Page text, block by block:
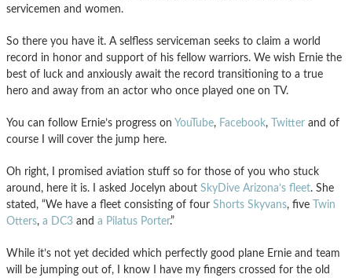
servicemen and women.
So there you have it. A selfless serviceman seeks to claim a world
record in honor and support of his fellow warriors. We wish Ernie the
best of luck and anxiously await the record transitioning to a true
hero and away from an actor who once played one on TV.
You can follow Ernie’s progress on YouTube, Facebook, Twitter and of
course I will cover the jump here.
Oh right, I promised aviation stuff so for those of you who stuck
around, here it is. I asked Jocelyn about SkyDive Arizona’s fleet. She
stated, “We have a fleet consisting of four Shorts Skyvans, five
Twin
Otters, a DC3 and a Pilatus Porter.”
While it’s not yet decided which perfectly good plane Ernie and team
will be jumping out of, I know I have my fingers crossed for the old